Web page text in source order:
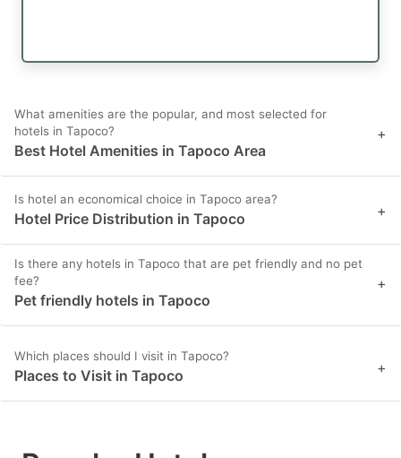
What amenities are the popular, and most selected for
hotels in Tapoco?
Best Hotel Amenities in Tapoco Area
+
Is hotel an economical choice in Tapoco area?
Hotel Price Distribution in Tapoco +
Is there any hotels in Tapoco that are pet friendly and no pet
fee?
Pet friendly hotels in Tapoco
+
Which places should I visit in Tapoco?
Places to Visit in Tapoco +